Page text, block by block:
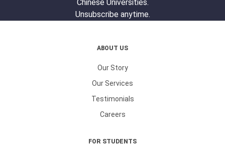
Chinese Universities.
Unsubscribe anytime.
ABOUT US
Our Story
Our Services
Testimonials
Careers
FOR STUDENTS